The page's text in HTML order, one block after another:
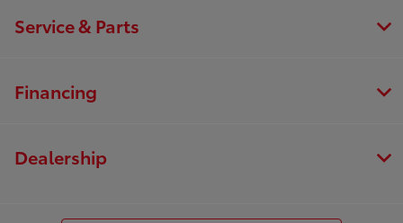
Service & Parts
Financing
Dealership